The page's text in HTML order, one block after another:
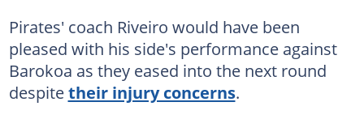
Pirates' coach Riveiro would have been
pleased with his side's performance against
Barokoa as they eased into the next round
despitetheir injury concerns.